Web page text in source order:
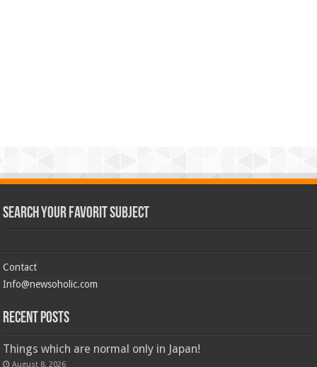
Search Your Favorit Subject
Contact
Info@newsoholic.com
Recent Posts
Things which are normal only in Japan!
August 8, 2026